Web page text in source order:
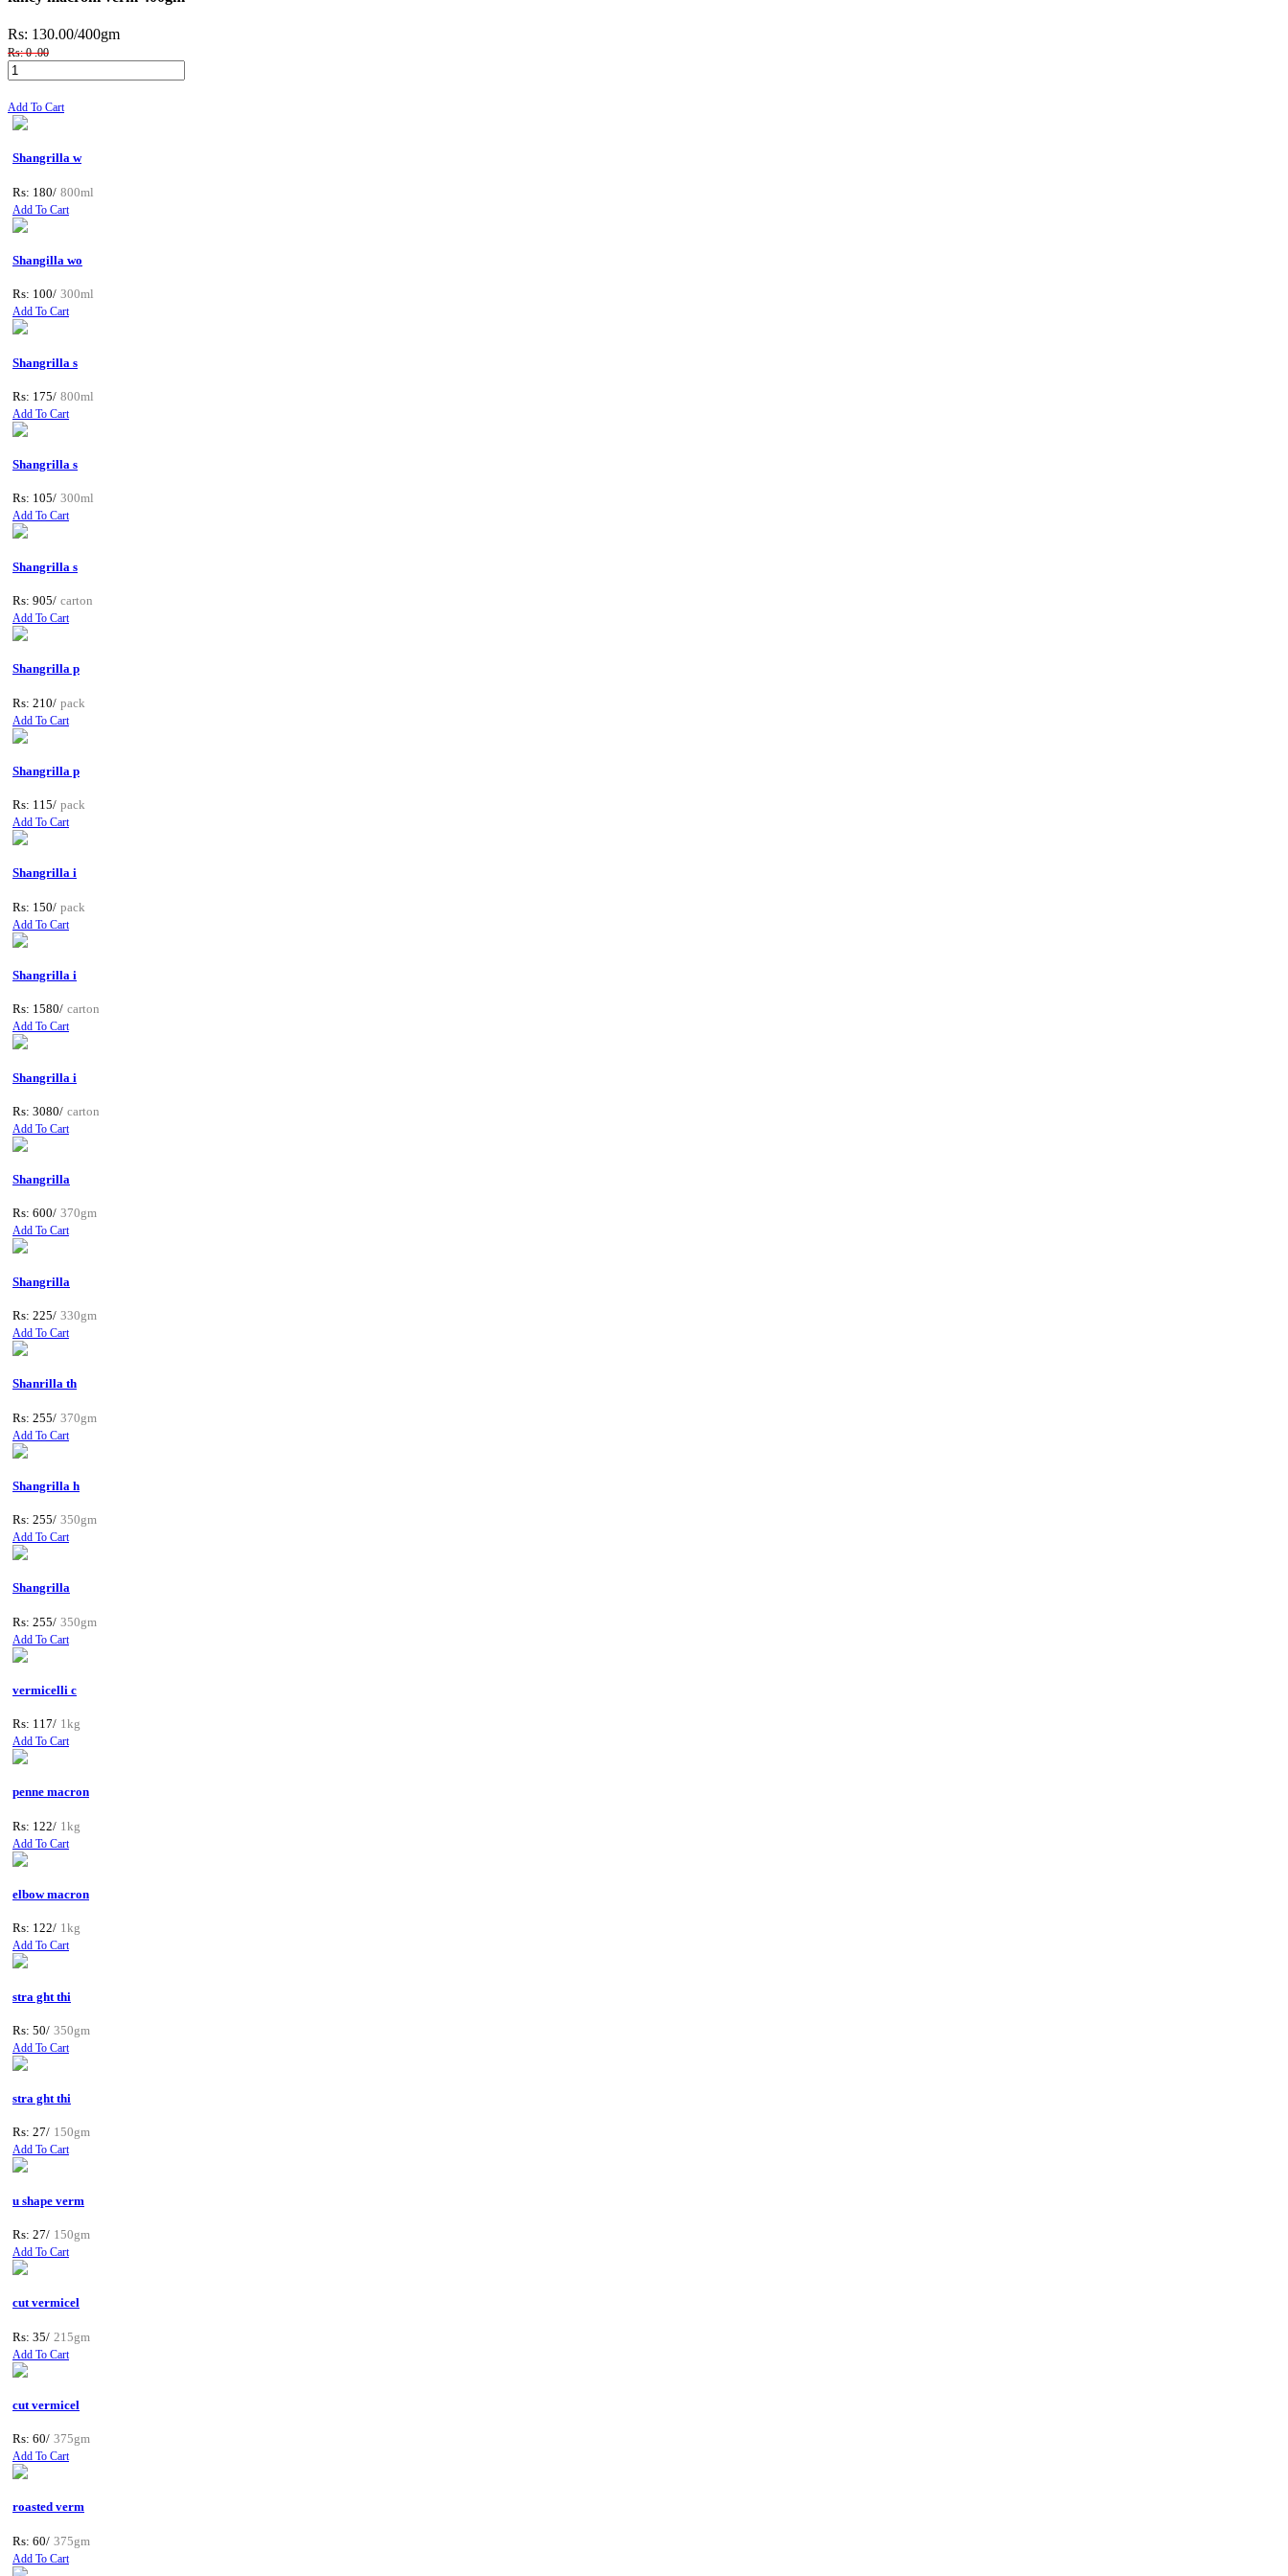
Rs: 130.00/400gm
Rs: 0 .00
Add To Cart
Shangrilla w
Rs: 180/ 800ml
Add To Cart
Shangilla wo
Rs: 100/ 300ml
Add To Cart
Shangrilla s
Rs: 175/ 800ml
Add To Cart
Shangrilla s
Rs: 105/ 300ml
Add To Cart
Shangrilla s
Rs: 905/ carton
Add To Cart
Shangrilla p
Rs: 210/ pack
Add To Cart
Shangrilla p
Rs: 115/ pack
Add To Cart
Shangrilla i
Rs: 150/ pack
Add To Cart
Shangrilla i
Rs: 1580/ carton
Add To Cart
Shangrilla i
Rs: 3080/ carton
Add To Cart
Shangrilla
Rs: 600/ 370gm
Add To Cart
Shangrilla
Rs: 225/ 330gm
Add To Cart
Shanrilla th
Rs: 255/ 370gm
Add To Cart
Shangrilla h
Rs: 255/ 350gm
Add To Cart
Shangrilla
Rs: 255/ 350gm
Add To Cart
vermicelli c
Rs: 117/ 1kg
Add To Cart
penne macron
Rs: 122/ 1kg
Add To Cart
elbow macron
Rs: 122/ 1kg
Add To Cart
stra ght thi
Rs: 50/ 350gm
Add To Cart
stra ght thi
Rs: 27/ 150gm
Add To Cart
u shape verm
Rs: 27/ 150gm
Add To Cart
cut vermicel
Rs: 35/ 215gm
Add To Cart
cut vermicel
Rs: 60/ 375gm
Add To Cart
roasted verm
Rs: 60/ 375gm
Add To Cart